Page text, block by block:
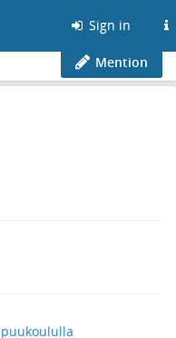
Sign in
Mention